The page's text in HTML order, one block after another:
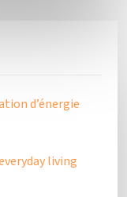
d’énergie
living